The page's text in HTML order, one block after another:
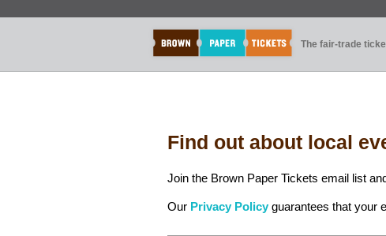
The fair-trade
Find out about local
Join the Brown Paper Tickets email list
Our Privacy Policy guarantees that your